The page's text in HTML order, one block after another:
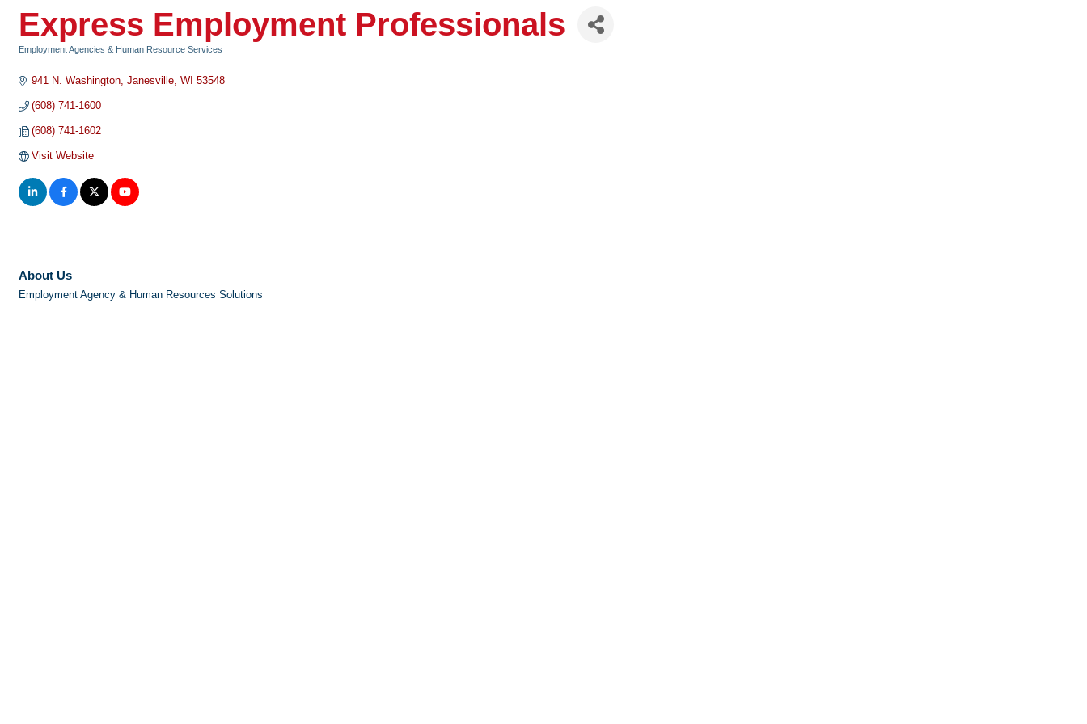
Express Employment Professionals
Employment Agencies & Human Resource Services
941 N. Washington Janesville WI 53548
(608) 741-1600
(608) 741-1602
Visit Website
About Us
Employment Agency & Human Resources Solutions